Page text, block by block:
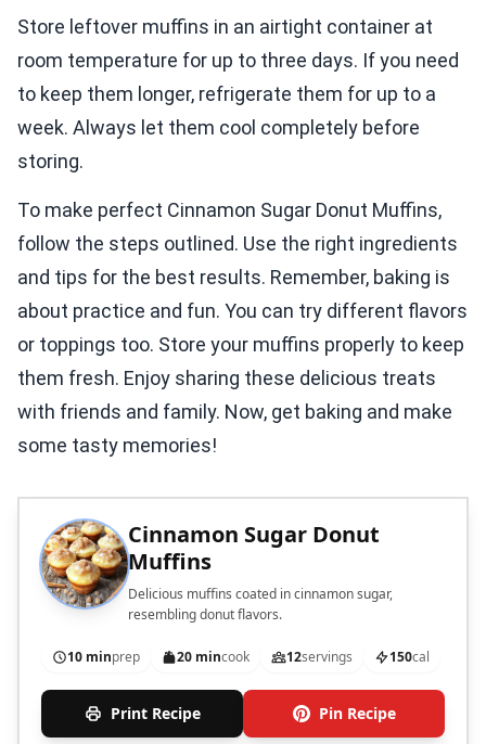
Store leftover muffins in an airtight container at
room temperature for up to three days. If you need
to keep them longer, refrigerate them for up to a
week. Always let them cool completely before
storing.
To make perfect Cinnamon Sugar Donut Muffins,
follow the steps outlined. Use the right ingredients
and tips for the best results. Remember, baking is
about practice and fun. You can try different flavors
or toppings too. Store your muffins properly to keep
them fresh. Enjoy sharing these delicious treats
with friends and family. Now, get baking and make
some tasty memories!
Cinnamon Sugar Donut
Muffins
Delicious muffins coated in cinnamon sugar,
resembling donut flavors.
10 minprep 20 mincook 12servings 150cal
Print Recipe Pin Recipe